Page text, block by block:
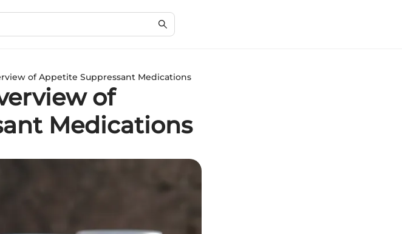
of Appetite Suppressant Medications
of
Medications